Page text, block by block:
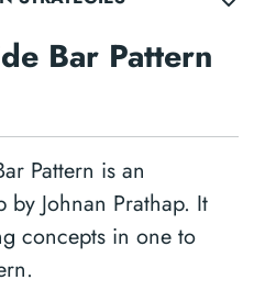
Bar Pattern
Pattern is an
by Johnan Prathap. It
concepts in one to